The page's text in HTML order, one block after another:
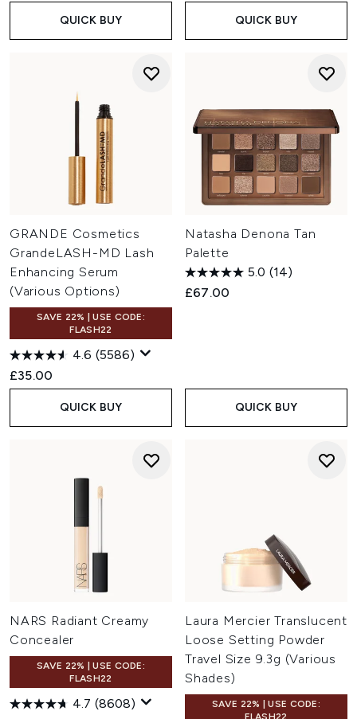
QUICK BUY QUICK BUY
GRANDE Cosmetics
GrandeLASH-MD Lash
Enhancing Serum
(Various Options)
SAVE 22% | USE CODE:
FLASH22
4.6 (5586)
£35.00
QUICK BUY
Natasha Denona Tan
Palette
5.0 (14)
£67.00
QUICK BUY
NARS Radiant Creamy
Concealer
SAVE 22% | USE CODE:
FLASH22
4.7 (8608)
Laura Mercier Translucent
Loose Setting Powder
Travel Size 9.3g (Various
Shades)
SAVE 22% | USE CODE:
FLASH22